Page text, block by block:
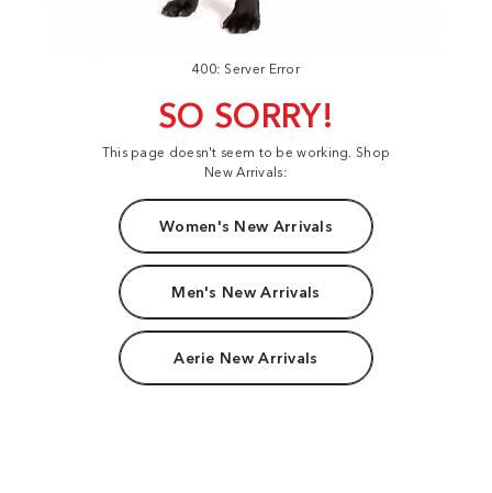
400: Server Error
SO SORRY!
This page doesn't seem to be working. Shop
New Arrivals:
Women's New Arrivals
Men's New Arrivals
Aerie New Arrivals